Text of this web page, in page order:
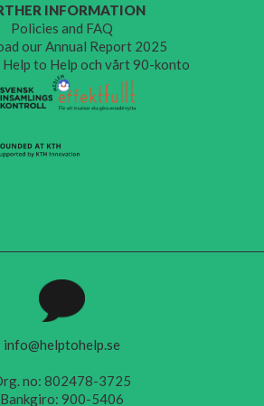
INFORMATION
Policies and FAQ
our Annual Report 2025
Help to Help och vårt 90-konto
info@helptohelp.se
no: 802478-3725
Bankgiro: 900-5406